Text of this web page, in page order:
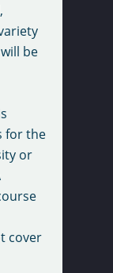
be
for the
or
cover